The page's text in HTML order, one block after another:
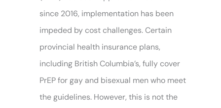
since 2016, implementation has been
impeded by cost challenges. Certain
provincial health insurance plans,
including British Columbia’s, fully cover
PrEP for gay and bisexual men who meet
the guidelines. However, this is not the